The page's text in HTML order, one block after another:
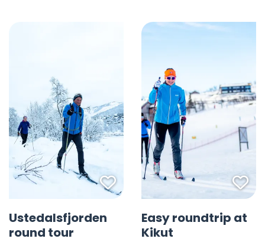
Favorite mark
Ustedalsfjorden
round tour
Easy roundtrip at
Kikut